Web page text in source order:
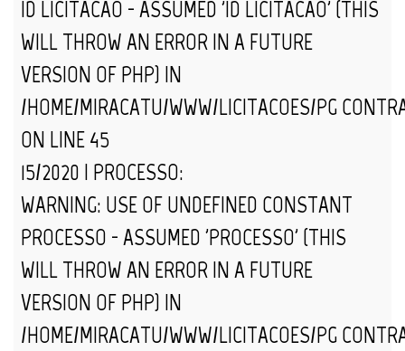
ID_LICITACAO - ASSUMED 'ID_LICITACAO' (THIS
WILL THROW AN ERROR IN A FUTURE
VERSION OF PHP) IN
/HOME/MIRACATU/WWW/LICITACOES/
ON LINE45
15/2020 | PROCESSO:
WARNING: USE OF UNDEFINED CONSTANT
PROCESSO - ASSUMED 'PROCESSO' (THIS
WILL THROW AN ERROR IN A FUTURE
VERSION OF PHP) IN
/HOME/MIRACATU/WWW/LICITACOES/